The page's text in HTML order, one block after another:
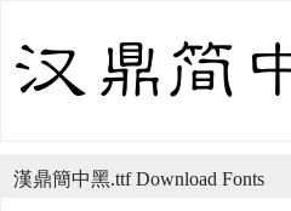
漢鼎簡中黑.ttf Download Fonts